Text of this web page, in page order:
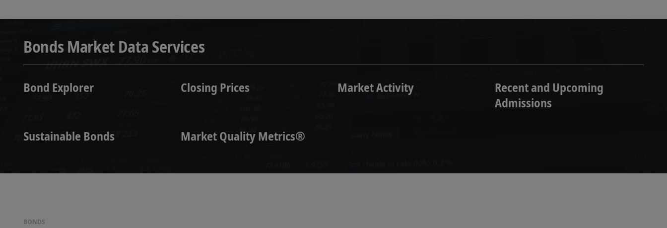
Bonds Market Data Services
Bond Explorer Closing Prices Market Activity
Recent and Upcoming
Admissions
Sustainable Bonds Market Quality Metrics®
BONDS